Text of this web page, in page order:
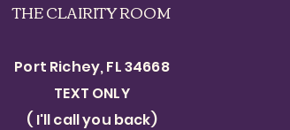
THE CLAIRITY ROOM
Port Richey, FL 34668
TEXT ONLY​
( I'll call you back)